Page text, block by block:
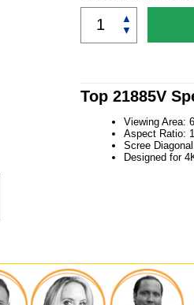
▲
▼
Top 21885V
Viewing Area:
Aspect Ratio:
Scree
Designed for